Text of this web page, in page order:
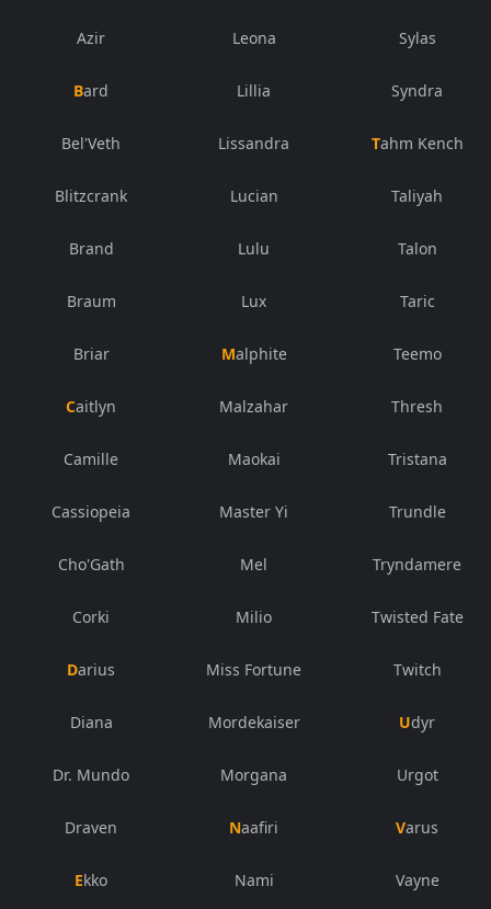
Azir
Bard
Bel'Veth
Blitzcrank
Brand
Braum
Briar
Caitlyn
Camille
Cassiopeia
Cho'Gath
Corki
Darius
Diana
Dr. Mundo
Draven
Ekko
Leona
Lillia
Lissandra
Lucian
Lulu
Lux
Malphite
Malzahar
Maokai
Master Yi
Mel
Milio
Miss Fortune
Mordekaiser
Morgana
Naafiri
Nami
Sylas
Syndra
Tahm Kench
Taliyah
Talon
Taric
Teemo
Thresh
Tristana
Trundle
Tryndamere
Twisted Fate
Twitch
Udyr
Urgot
Varus
Vayne